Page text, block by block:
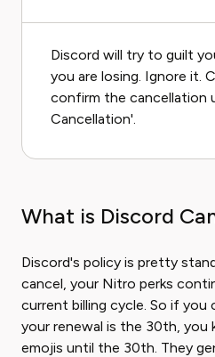
Discord will try to guilt
you are losing. Ignore it.
confirm the cancellation
Cancellation'.
What is Discord
Discord's policy is pretty
cancel, your Nitro perks
current billing cycle. So if
your renewal is the 30th, you
emojis until the 30th. They